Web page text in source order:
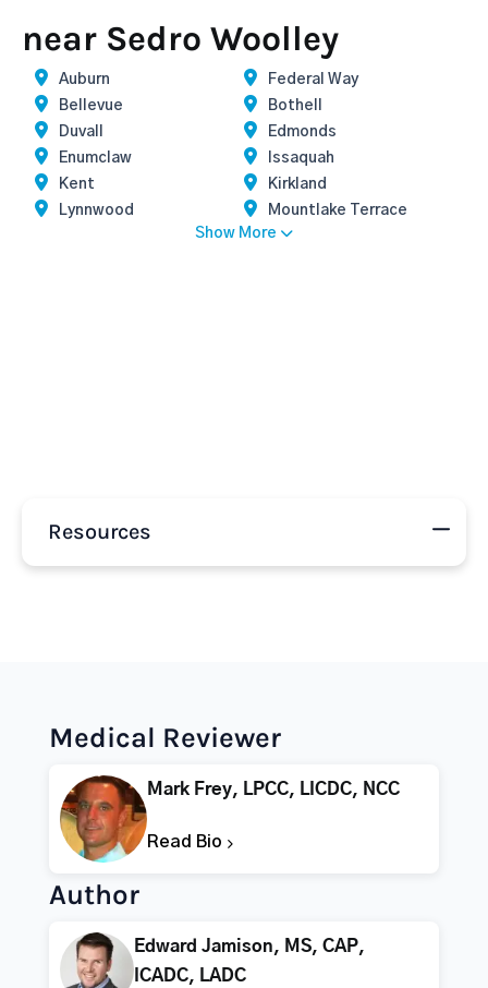
near Sedro Woolley
Auburn
Federal Way
Bellevue
Bothell
Duvall
Edmonds
Enumclaw
Issaquah
Kent
Kirkland
Lynnwood
Mountlake Terrace
Show More
Resources
Medical Reviewer
Mark Frey, LPCC, LICDC, NCC
Read Bio
Author
Edward Jamison, MS, CAP,
ICADC, LADC